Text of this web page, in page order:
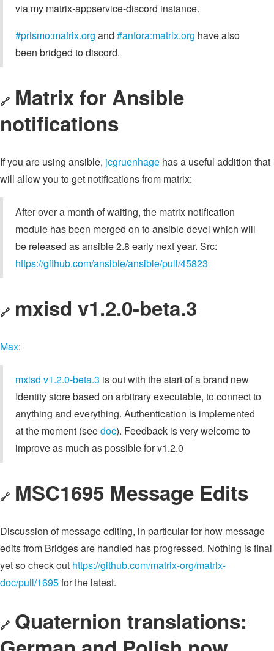
via my matrix-appservice-discord instance.
#prismo:matrix.org and #anfora:matrix.org have also
been bridged to discord.
🔗 Matrix for Ansible
notifications
If you are using ansible, jcgruenhage has a useful addition that
will allow you to get notifications from matrix:
After over a month of waiting, the matrix notification
module has been merged on to ansible devel which will
be released as ansible 2.8 early next year. Src:
https://github.com/ansible/ansible/pull/45823
🔗 mxisd v1.2.0-beta.3
Max:
mxisd v1.2.0-beta.3 is out with the start of a brand new
Identity store based on arbitrary executable, to connect to
anything and everything. Authentication is implemented
at the moment (seedoc). Feedback is very welcome to
improve as much as possible for v1.2.0
🔗 MSC1695 Message Edits
Discussion of message editing, in particular for how message
edits from Bridges are handled has progressed. Nothing is final
yet so check out https://github.com/matrix-org/matrix-
doc/pull/1695for the latest.
🔗 Quaternion translations: